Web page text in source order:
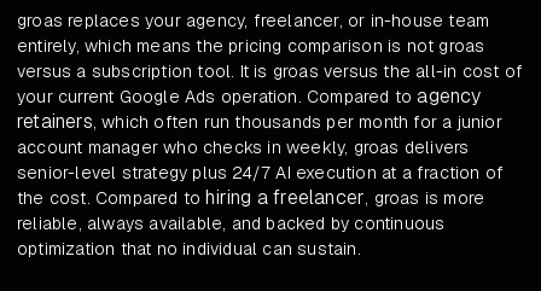
groas replaces your agency, freelancer, or in-house team
entirely, which means the pricing comparison is not groas
versus a subscription tool. It is groas versus the all-in cost of
your current Google Ads operation. Compared to agency
retainers, which often run thousands per month for a junior
account manager who checks in weekly, groas delivers
senior-level strategy plus 24/7 AI execution at a fraction of
the cost. Compared to hiring a freelancer, groas is more
reliable, always available, and backed by continuous
optimization that no individual can sustain.